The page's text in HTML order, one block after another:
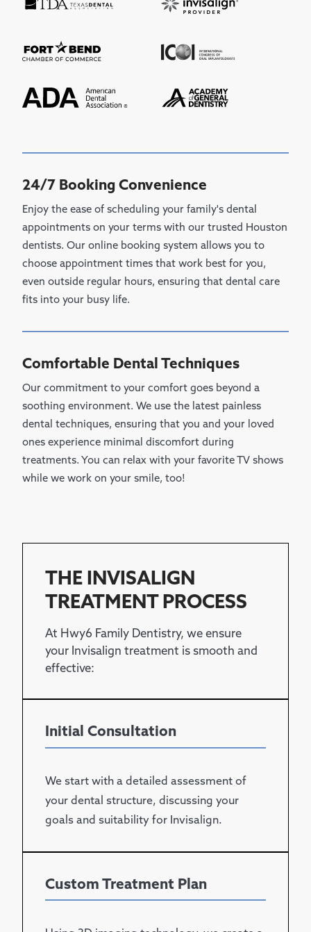
24/7 Booking Convenience
Enjoy the ease of scheduling your family's dental
appointments on your terms with our trusted Houston
dentists. Our online booking system allows you to
choose appointment times that work best for you,
even outside regular hours, ensuring that dental care
fits into your busy life.
Comfortable Dental Techniques
Our commitment to your comfort goes beyond a
soothing environment. We use the latest painless
dental techniques, ensuring that you and your loved
ones experience minimal discomfort during
treatments. You can relax with your favorite TV shows
while we work on your smile, too!
THE INVISALIGN
TREATMENT PROCESS
At Hwy6 Family Dentistry, we ensure
your Invisalign treatment is smooth and
effective:
Initial Consultation
We start with a detailed assessment of
your dental structure, discussing your
goals and suitability for Invisalign.
Custom Treatment Plan